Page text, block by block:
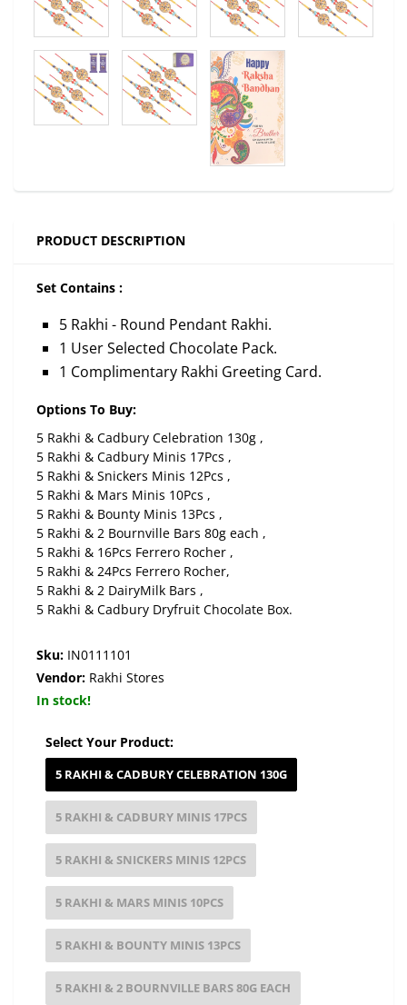
PRODUCT DESCRIPTION
Set Contains :
5 Rakhi - Round Pendant Rakhi.
1 User Selected Chocolate Pack.
1 Complimentary Rakhi Greeting Card.
Options To Buy:
5 Rakhi & Cadbury Celebration 130g ,
5 Rakhi & Cadbury Minis 17Pcs ,
5 Rakhi & Snickers Minis 12Pcs ,
5 Rakhi & Mars Minis 10Pcs ,
5 Rakhi & Bounty Minis 13Pcs ,
5 Rakhi & 2 Bournville Bars 80g each ,
5 Rakhi & 16Pcs Ferrero Rocher ,
5 Rakhi & 24Pcs Ferrero Rocher,
5 Rakhi & 2 DairyMilk Bars ,
5 Rakhi & Cadbury Dryfruit Chocolate Box.
Sku: IN0111101
Vendor: Rakhi Stores
In stock!
Select Your Product:
5 RAKHI & CADBURY CELEBRATION 130G
5 RAKHI & CADBURY MINIS 17PCS
5 RAKHI & SNICKERS MINIS 12PCS
5 RAKHI & MARS MINIS 10PCS
5 RAKHI & BOUNTY MINIS 13PCS
5 RAKHI & 2 BOURNVILLE BARS 80G EACH